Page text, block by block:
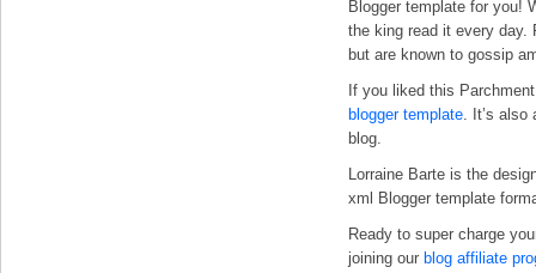
Blogger template for you!
the king read it every day.
but are known to gossip
If you liked this
blogger template. It’s also
blog.
Lorraine Barte is the
xml Blogger template
Ready to super charge
joining our blog affiliate